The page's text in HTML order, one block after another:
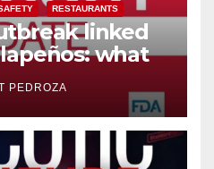
RESTAURANTS
linked
what
PEDROZA